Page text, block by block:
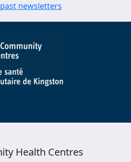
newsletters
Health Centres